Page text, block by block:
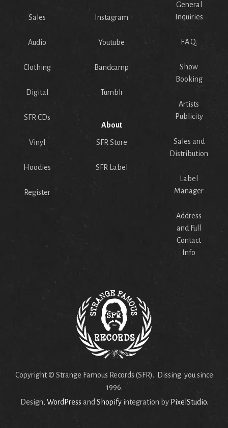
Sales
Audio
Clothing
Digital
SFR CDs
Vinyl
Hoodies
Register
Instagram
Youtube
Bandcamp
Tumblr
About
SFR Store
SFR Label
General
Inquiries
F.A.Q.
Show
Booking
Artists
Publicity
Sales and
Distribution
Label
Manager
Address
and Full
Contact
Info
Copyright © Strange Famous Records (SFR). Dissing you since
1996.
Design, WordPress andShopifyintegration by PixelStudio.